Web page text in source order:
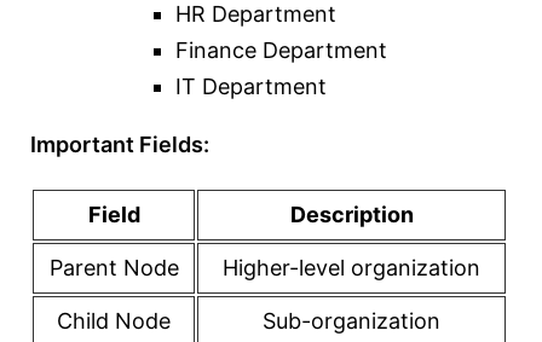
HR Department
Finance Department
IT Department
Important Fields:
Field Description
Parent Node Higher-level organization
Child Node Sub-organization